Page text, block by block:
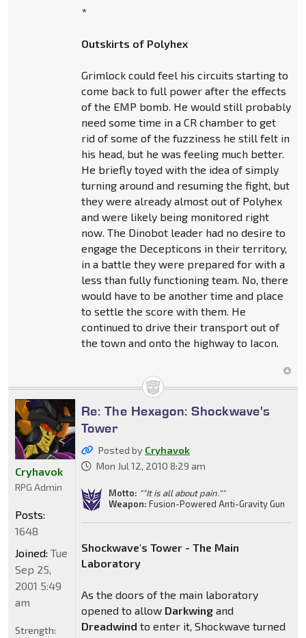
*
Outskirts of Polyhex
Grimlock could feel his circuits starting to
come back to full power after the effects
of the EMP bomb. He would still probably
need some time in a CR chamber to get
rid of some of the fuzziness he still felt in
his head, but he was feeling much better.
He briefly toyed with the idea of simply
turning around and resuming the fight, but
they were already almost out of Polyhex
and were likely being monitored right
now. The Dinobot leader had no desire to
engage the Decepticons in their territory,
in a battle they were prepared for with a
less than fully functioning team. No, there
would have to be another time and place
to settle the score with them. He
continued to drive their transport out of
the town and onto the highway to Iacon.
Re: The Hexagon: Shockwave's
Tower
Posted by Cryhavok
Mon Jul 12, 2010 8:29 am
Motto: ""It is all about pain.""
Weapon: Fusion-Powered Anti-Gravity Gun
Shockwave's Tower - The Main
Laboratory
As the doors of the main laboratory
opened to allow Darkwingand
Dreadwind to enter it, Shockwave turned
Cryhavok
RPG Admin
Posts:
1648
Joined: Tue
Sep 25,
2001 5:49
am
Strength: